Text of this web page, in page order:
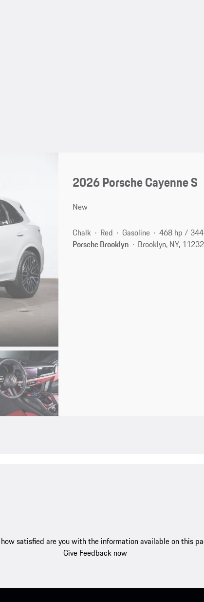
2026 Porsche Cayenne S
New
Chalk Red Gasoline
468 hp /
Porsche Brooklyn
Brooklyn, NY, 11232
how satisfied are you with the information available on this
Give Feedback now